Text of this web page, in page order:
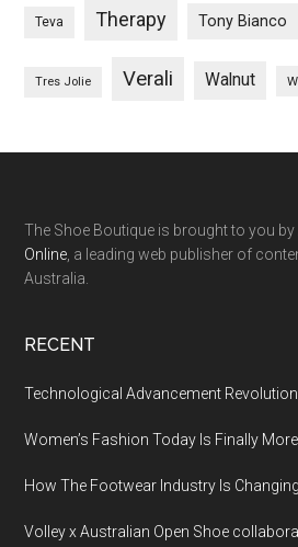
Teva Therapy Tony Bianco
Tres Jolie Verali Walnut
The Shoe Boutique is brought to you by
Online , a leading web publisher of
Australia.
RECENT
Technological Advancement
Women’s Fashion Today Is Finally
How The Footwear Industry Is
Volley x Australian Open Shoe